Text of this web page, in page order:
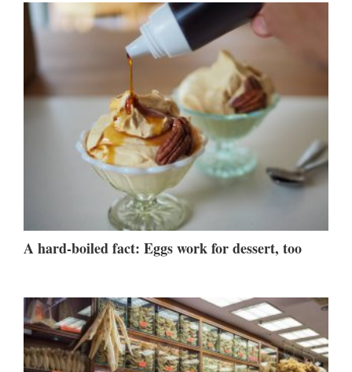
A hard-boiled fact: Eggs work for dessert, too